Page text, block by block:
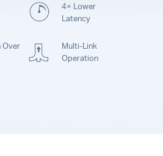
4× Lower
Latency
Over
Multi-Link
Operation